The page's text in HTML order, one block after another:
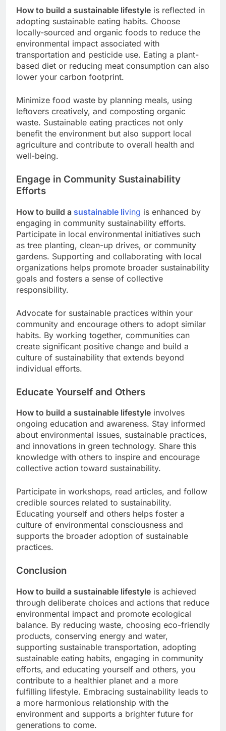
How to build a sustainable lifestyle is reflected in
adopting sustainable eating habits. Choose
locally-sourced and organic foods to reduce the
environmental impact associated with
transportation and pesticide use. Eating a plant-
based diet or reducing meat consumption can also
lower your carbon footprint.
Minimize food waste by planning meals, using
leftovers creatively, and composting organic
waste. Sustainable eating practices not only
benefit the environment but also support local
agriculture and contribute to overall health and
well-being.
Engage in Community Sustainability
Efforts
How to build a sustainable living is enhanced by
engaging in community sustainability efforts.
Participate in local environmental initiatives such
as tree planting, clean-up drives, or community
gardens. Supporting and collaborating with local
organizations helps promote broader sustainability
goals and fosters a sense of collective
responsibility.
Advocate for sustainable practices within your
community and encourage others to adopt similar
habits. By working together, communities can
create significant positive change and build a
culture of sustainability that extends beyond
individual efforts.
Educate Yourself and Others
How to build a sustainable lifestyle involves
ongoing education and awareness. Stay informed
about environmental issues, sustainable practices,
and innovations in green technology. Share this
knowledge with others to inspire and encourage
collective action toward sustainability.
Participate in workshops, read articles, and follow
credible sources related to sustainability.
Educating yourself and others helps foster a
culture of environmental consciousness and
supports the broader adoption of sustainable
practices.
Conclusion
How to build a sustainable lifestyle is achieved
through deliberate choices and actions that reduce
environmental impact and promote ecological
balance. By reducing waste, choosing eco-friendly
products, conserving energy and water,
supporting sustainable transportation, adopting
sustainable eating habits, engaging in community
efforts, and educating yourself and others, you
contribute to a healthier planet and a more
fulfilling lifestyle. Embracing sustainability leads to
a more harmonious relationship with the
environment and supports a brighter future for
generations to come.